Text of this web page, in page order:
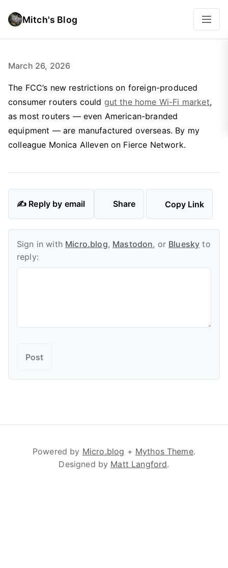
Mitch's Blog
March 26, 2026
The FCC’s new restrictions on foreign-produced
consumer routers could gut the home Wi-Fi market,
as most routers — even American-branded
equipment — are manufactured overseas. By my
colleague Monica Alleven on Fierce Network.
✍️ Reply by email Share Copy Link
Sign in with Micro.blog, Mastodon, or Bluesky to
reply:
Powered by Micro.blog + Mythos Theme.
Designed by Matt Langford.